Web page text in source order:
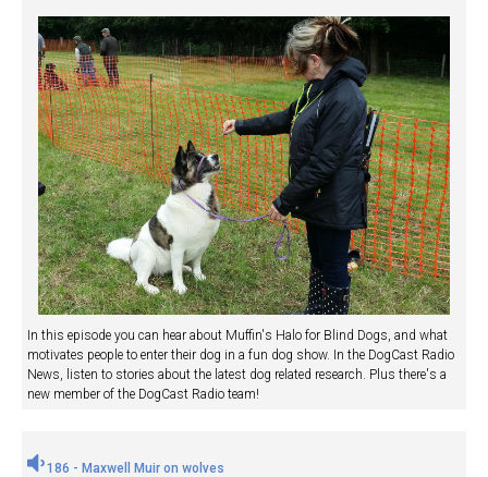
In this episode you can hear about Muffin's Halo for Blind Dogs, and what
motivates people to enter their dog in a fun dog show. In the DogCast Radio
News, listen to stories about the latest dog related research. Plus there's a
new member of the DogCast Radio team!
186 - Maxwell Muir on wolves